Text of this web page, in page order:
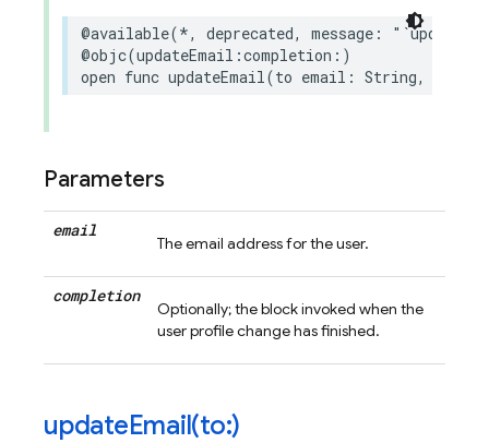
@available(*, deprecated, message :
@objc(updateEmail :completion :)
open func updateEmail(to email : String,
Parameters
email
The email address for the user.
completion
Optionally; the block invoked when the
user profile change has finished.
updateEmail(to:)